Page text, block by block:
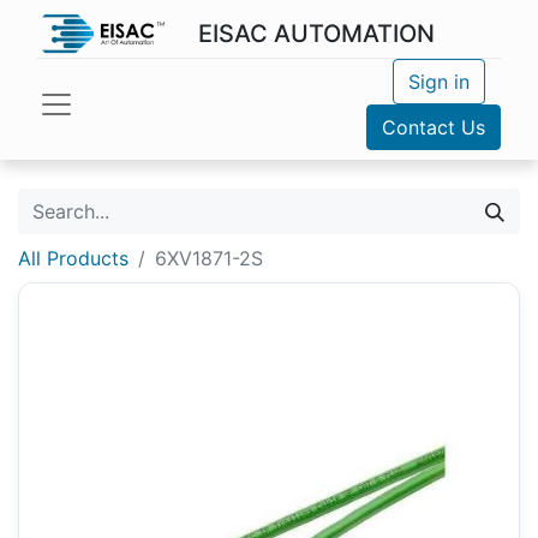
EISAC AUTOMATION
Sign in
Contact Us
All Products 6XV1871-2S